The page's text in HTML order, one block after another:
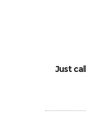
Just